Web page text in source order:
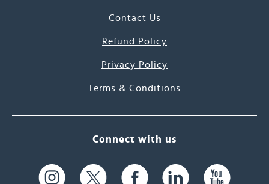
Contact Us
Refund Policy
Privacy Policy
Terms & Conditions
Connect with us